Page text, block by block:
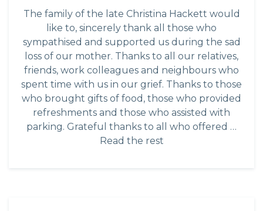
The family of the late Christina Hackett would
like to, sincerely thank all those who
sympathised and supported us during the sad
loss of our mother. Thanks to all our relatives,
friends, work colleagues and neighbours who
spent time with us in our grief. Thanks to those
who brought gifts of food, those who provided
refreshments and those who assisted with
parking. Grateful thanks to all who offered …
Read the rest